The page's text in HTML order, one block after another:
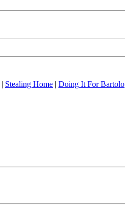
| Stealing Home | Doing It For Bartolo